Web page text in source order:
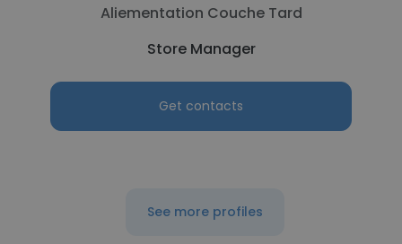
Aliementation Couche Tard
Store Manager
Get contacts
See more profiles